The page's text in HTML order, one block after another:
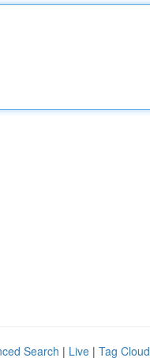
Search | Live | Tag Cloud